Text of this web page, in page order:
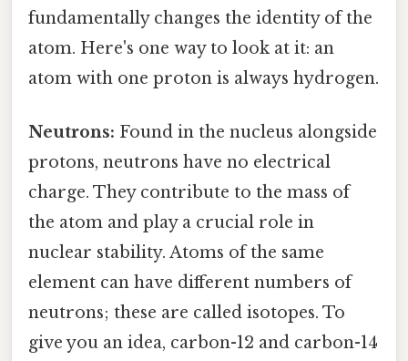
fundamentally changes the identity of the
atom. Here's one way to look at it: an
atom with one proton is always hydrogen.
Neutrons: Found in the nucleus alongside
protons, neutrons have no electrical
charge. They contribute to the mass of
the atom and play a crucial role in
nuclear stability. Atoms of the same
element can have different numbers of
neutrons; these are called isotopes. To
give you an idea, carbon-12 and carbon-14